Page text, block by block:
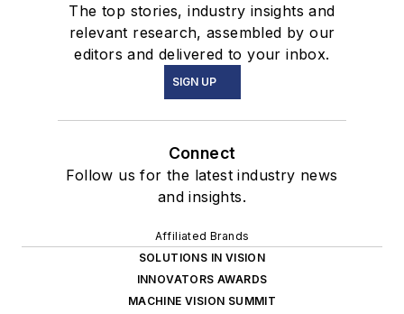
The top stories, industry insights and
relevant research, assembled by our
editors and delivered to your inbox.
SIGN UP
Connect
Follow us for the latest industry news
and insights.
Affiliated Brands
SOLUTIONS IN VISION
INNOVATORS AWARDS
MACHINE VISION SUMMIT